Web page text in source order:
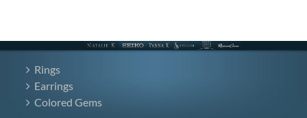
Rings
Earrings
Colored Gems